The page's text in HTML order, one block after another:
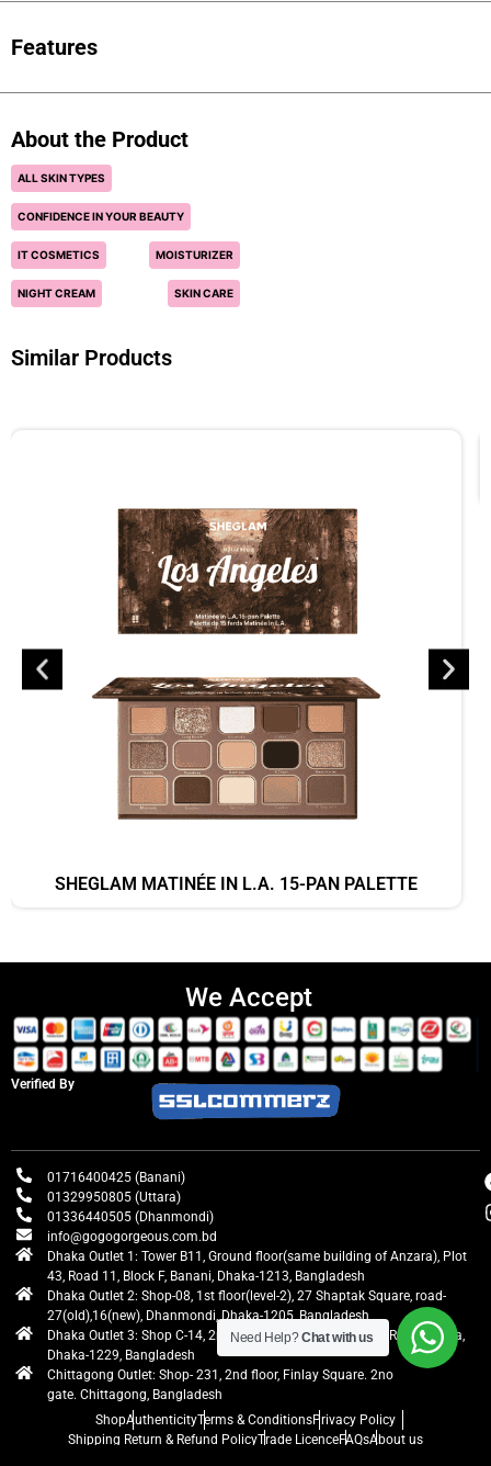
Features
About the Product
ALL SKIN TYPES
CONFIDENCE IN YOUR BEAUTY
IT COSMETICS MOISTURIZER
NIGHT CREAM SKIN CARE
Similar Products
SHEGLAM MATINÉE IN L.A. 15-PAN PALETTE
We Accept
Verified By
01716400425 (Banani)
01329950805 (Uttara)
01336440505 (Dhanmondi)
info@gogogorgeous.com.bd
Dhaka Outlet 1: Tower B11, Ground floor(same building of Anzara), Plot
43, Road 11, Block F, Banani, Dhaka-1213, Bangladesh
Dhaka Outlet 2: Shop-08, 1st floor(level-2), 27 Shaptak Square, road-
27(old),16(new), Dhanmondi, Dhaka-1205, Bangladesh
Dhaka Outlet 3: Shop C-14, 2nd floor, Centre Point, Airport Road, Uttara,
Dhaka-1229, Bangladesh
Chittagong Outlet: Shop- 231, 2nd floor, Finlay Square. 2no
gate. Chittagong, Bangladesh
ShopAuthenticityTerms & ConditionsPrivacy Policy
Shipping Return & Refund PolicyTrade LicenceFAQsAbout us
Need Help?Chat with us